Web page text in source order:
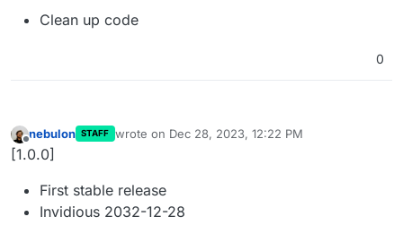
Clean up code
0
Offline
nebulon STAFF wrote on Dec 28, 2023, 12:22 PM
last edited by
[1.0.0]
First stable release
Invidious 2032-12-28